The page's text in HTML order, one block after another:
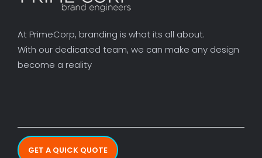
At PrimeCorp, branding is what its all about.
With our dedicated team, we can make any design
become a reality
GET A QUICK QUOTE